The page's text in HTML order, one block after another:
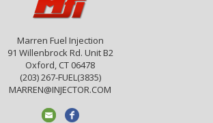
Marren Fuel Injection
91 Willenbrock Rd. Unit B2
Oxford, CT 06478
(203) 267-FUEL(3835)
MARREN@INJECTOR.COM